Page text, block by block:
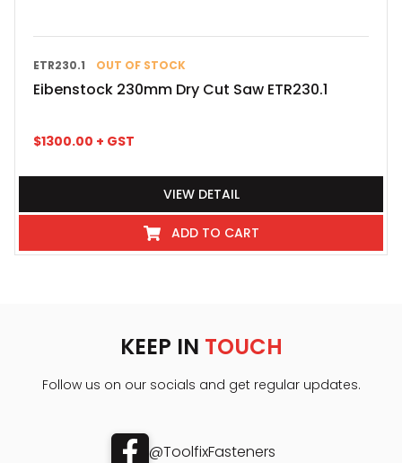
ETR230.1 OUT OF STOCK
Eibenstock 230mm Dry Cut Saw ETR230.1
$1300.00 + GST
VIEW DETAIL
ADD TO CART
KEEP IN TOUCH
Follow us on our socials and get regular updates.
@ToolfixFasteners